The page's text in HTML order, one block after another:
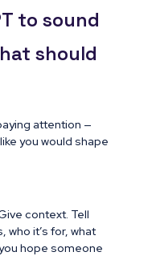
to sound
should
attention —
you would shape
context. Tell
who it’s for, what
hope someone